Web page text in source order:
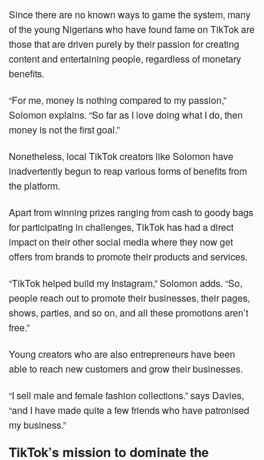
Since there are no known ways to game the system, many
of the young Nigerians who have found fame on TikTok are
those that are driven purely by their passion for creating
content and entertaining people, regardless of monetary
benefits.
“For me, money is nothing compared to my passion,”
Solomon explains. “So far as I love doing what I do, then
money is not the first goal.”
Nonetheless, local TikTok creators like Solomon have
inadvertently begun to reap various forms of benefits from
the platform.
Apart from winning prizes ranging from cash to goody bags
for participating in challenges, TikTok has had a direct
impact on their other social media where they now get
offers from brands to promote their products and services.
“TikTok helped build my Instagram,” Solomon adds. “So,
people reach out to promote their businesses, their pages,
shows, parties, and so on, and all these promotions aren’t
free.”
Young creators who are also entrepreneurs have been
able to reach new customers and grow their businesses.
“I sell male and female fashion collections.” says Davies,
“and I have made quite a few friends who have patronised
my business.”
TikTok’s mission to dominate the